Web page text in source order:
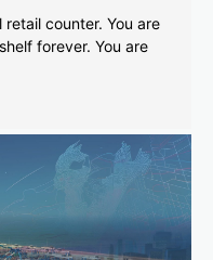
counter. You are
forever. You are